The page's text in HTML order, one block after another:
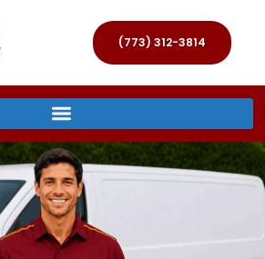
(773) 312-3814